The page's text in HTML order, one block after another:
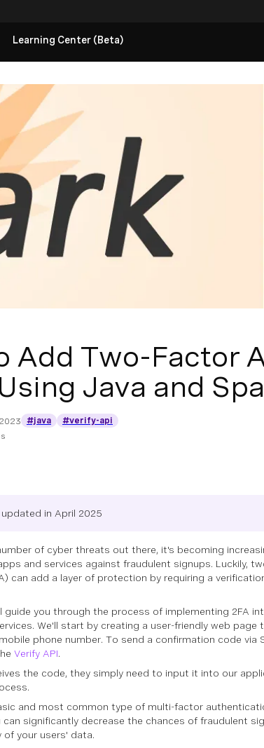
Learning Center (Beta)
Add Two-Factor
Java and
#java
#verify-api
in April 2025
of cyber threats out there, it's becoming
and services against fraudulent signups. Luckily,
can add a layer of protection by requiring a
guide you through the process of implementing 2FA
We'll start by creating a user-friendly web page
phone number. To send a confirmation code via
Verify API.
the code, they simply need to input it into our
and most common type of multi-factor
can significantly decrease the chances of fraudulent
of your users' data.